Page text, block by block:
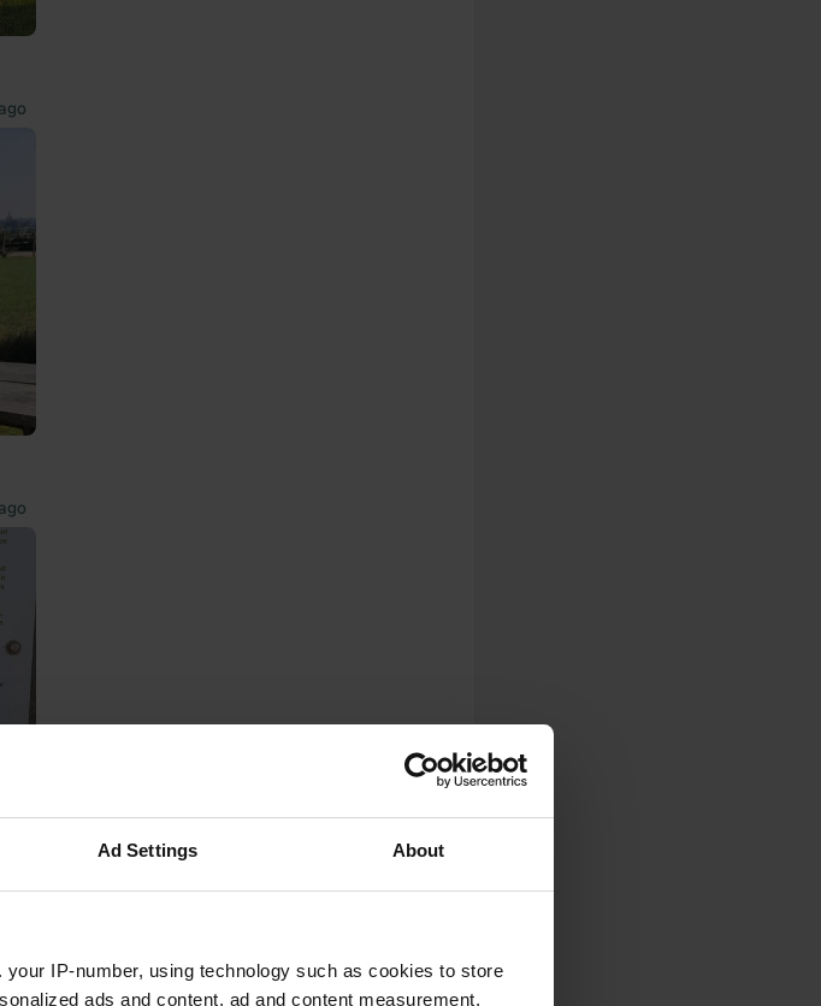
Ad Settings About
IP-number, using technology such as cookies to store
ads and content, ad and content measurement,
table. But a great view! Thanks to the municipality of